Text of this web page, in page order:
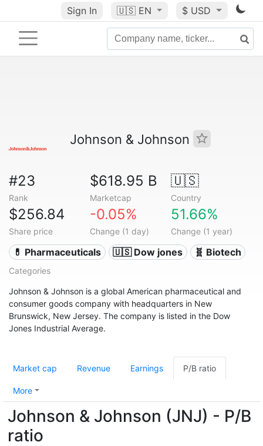
Sign In 🇺🇸 EN $ USD
Johnson & Johnson
#23
Rank
$618.95 B
Marketcap
🇺🇸
Country
$256.84
Share price
-0.05%
Change (1 day)
51.66%
Change (1 year)
💊 Pharmaceuticals 🇺🇸 Dow jones 🧬 Biotech
Categories
Johnson & Johnson is a global American pharmaceutical and
consumer goods company with headquarters in New
Brunswick, New Jersey. The company is listed in the Dow
Jones Industrial Average.
Market cap Revenue Earnings P/B ratio
More
Johnson & Johnson (JNJ) - P/B
ratio